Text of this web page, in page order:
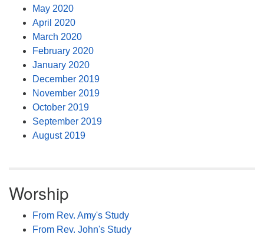
May 2020
April 2020
March 2020
February 2020
January 2020
December 2019
November 2019
October 2019
September 2019
August 2019
Worship
From Rev. Amy's Study
From Rev. John's Study